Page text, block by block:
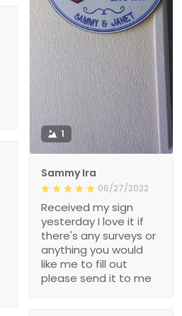
1
Sammy Ira
06/27/2022
Received my sign
yesterday I love it if
there's any surveys or
anything you would
like me to fill out
please send it to me